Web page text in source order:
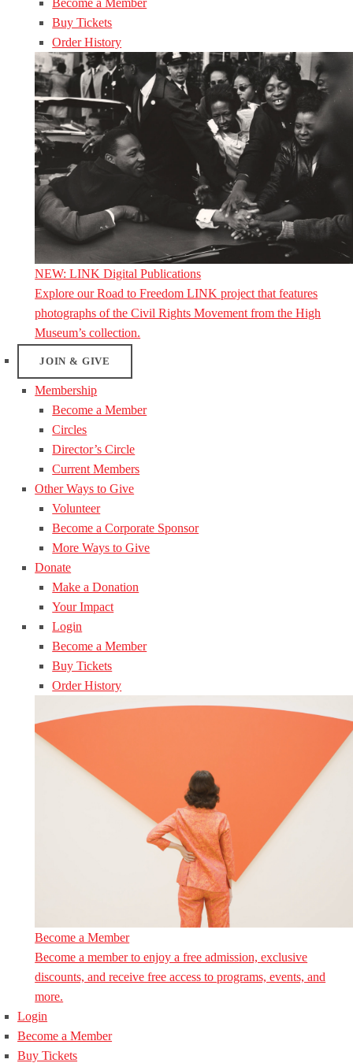
Become a Member
Buy Tickets
Order History
NEW: LINK Digital Publications
Explore our Road to Freedom LINK project that features
photographs of the Civil Rights Movement from the High
Museum’s collection.
JOIN & GIVE
Membership
Become a Member
Circles
Director’s Circle
Current Members
Other Ways to Give
Volunteer
Become a Corporate Sponsor
More Ways to Give
Donate
Make a Donation
Your Impact
Login
Become a Member
Buy Tickets
Order History
Become a Member
Become a member to enjoy a free admission, exclusive
discounts, and receive free access to programs, events, and
more.
Login
Become a Member
Buy Tickets